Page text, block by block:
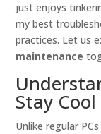
just enjoys
my best
practices. Let us
maintenance
Stay Cool
Unlike regular